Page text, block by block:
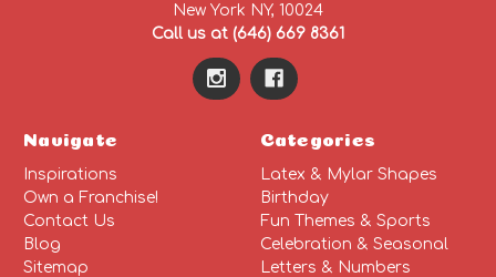
New York NY, 10024
Call us at (646) 669 8361
Navigate
Inspirations
Own a Franchise!
Contact Us
Blog
Sitemap
Categories
Latex & Mylar Shapes
Birthday
Fun Themes & Sports
Celebration & Seasonal
Letters & Numbers